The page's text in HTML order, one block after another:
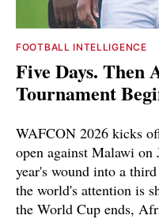
FOOTBALL INTELLIGENCE
Five Days. Then
Tournament
WAFCON 2026 kicks
open against Malawi
year's wound into a
the world's attention is
the World Cup ends,